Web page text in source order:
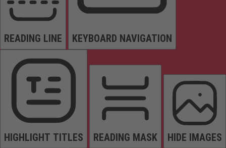
READING LINE KEYBOARD NAVIGATION
HIGHLIGHT TITLES READING MASK HIDE IMAGES